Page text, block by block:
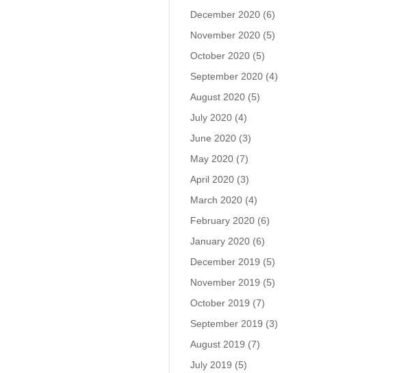
December 2020 (6)
November 2020 (5)
October 2020 (5)
September 2020 (4)
August 2020 (5)
July 2020 (4)
June 2020 (3)
May 2020 (7)
April 2020 (3)
March 2020 (4)
February 2020 (6)
January 2020 (6)
December 2019 (5)
November 2019 (5)
October 2019 (7)
September 2019 (3)
August 2019 (7)
July 2019 (5)